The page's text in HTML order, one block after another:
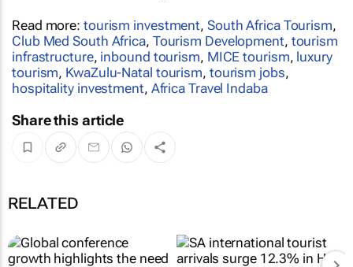
Read more: tourism investment, South Africa Tourism,
Club Med South Africa, Tourism Development, tourism
infrastructure, inbound tourism, MICE tourism, luxury
tourism, KwaZulu-Natal tourism, tourism jobs,
hospitality investment, Africa Travel Indaba
Share this article
RELATED